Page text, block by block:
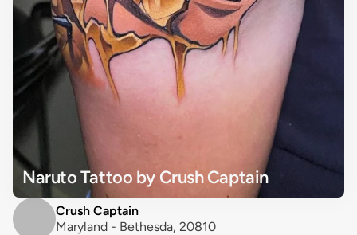
Naruto Tattoo by Crush Captain
Crush Captain
Maryland - Bethesda, 20810